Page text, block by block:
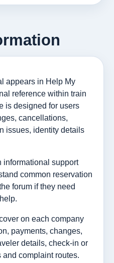
appears in Help My
reference within train
is designed for users
cancellations,
issues, identity details
informational support
common reservation
forum if they need
on each company
payments, changes,
details, check-in or
complaint routes.